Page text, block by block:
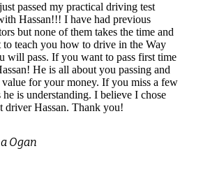
passed my practical driving test
Hassan!!! I have had previous
but none of them takes the time and
to teach you how to drive in the Way
will pass. If you want to pass first time
He is all about you passing and
value for your money. If you miss a few
he is understanding. I believe I chose
driver Hassan. Thank you!
Ogan